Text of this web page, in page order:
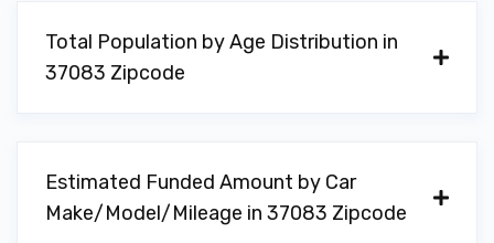
Total Population by Age Distribution in
37083 Zipcode
Estimated Funded Amount by Car
Make/Model/Mileage in 37083 Zipcode